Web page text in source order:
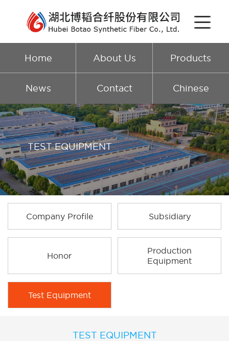
Home About Us Products
News Contact Chinese
TEST EQUIPMENT
Company Profile Subsidiary
Honor
Production
Equipment
Test Equipment
TEST EQUIPMENT